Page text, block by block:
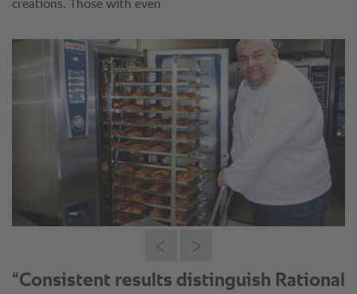
"Thanks to the intelligent cooking